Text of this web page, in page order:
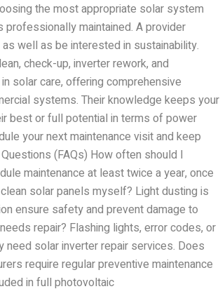
the most appropriate solar system
professionally maintained. A provider
well as be interested in sustainability.
check-up, inverter rework, and
solar care, offering comprehensive
systems. Their knowledge keeps your
best or full potential in terms of power
your next maintenance visit and keep
(FAQs) How often should I
maintenance at least twice a year, once
solar panels myself? Light dusting is
ensure safety and prevent damage to
repair? Flashing lights, error codes, or
need solar inverter repair services. Does
require regular preventive maintenance
in full photovoltaic